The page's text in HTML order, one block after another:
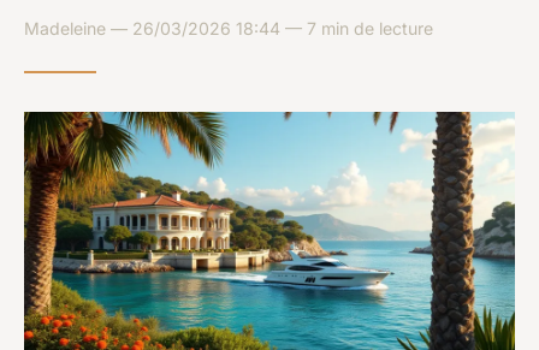
Madeleine — 26/03/2026 18:44 — 7 min de lecture